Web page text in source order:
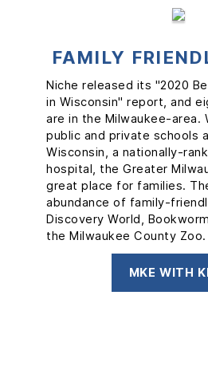
FAMILY
Niche released its "2020
in Wisconsin" report, and
are in the Milwaukee-area.
public and private schools
Wisconsin, a nationally-
hospital, the Greater
great place for families.
abundance of family-
Discovery World,
the Milwaukee County Zoo.
MKE WITH
LOCAL
Milwaukee is a city that
beat. 88.9 Radio
independent radio station,
local music and shares
but has also partnered with
create Backline, a start-up
program for local
bands on stages alongside
national headliners at
world’s largest music
SEE ALL LOCAL
FOUR
From boating and cultural
warm months to cross-
skating, and ice bars in the
is a city that celebrates
Wisconsin offers a full
seasons, and even the
kites in spring, sailing in
colors in fall, and ice
YEAR-ROUND FUN IN